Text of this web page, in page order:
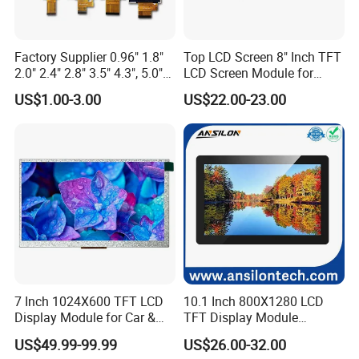
and are arranged in a specific pattern. The most common
yellow, black).
When a voltage is applied to the transistor array, the transistors
turn on and allow
light to pass through. This light is then
converted into an image by the colour filter array.
3.What is the Applications of TFT LCD Displays?
TFT LCDs are used in a wide variety of industries, including
consumer electronics, computing, telecommunications,
automotive, and medical to name a few. Specifically, they are
Computers and laptop computers
Televisions
Mobile phones
Factory Supplier 0.96" 1.8"
2.0" 2.4" 2.8" 3.5" 4.3", 5.0"
7.0" 10.1" IPS TFT Touch
Screen LCD Display
US$1.00-3.00
Top LCD Screen 8" Inch TFT
LCD Screen Module for
Smart Home
US$22.00-23.00
7 Inch 1024X600 TFT LCD
Display Module for Car &
Industrial Touch Screen
US$49.99-99.99
10.1 Inch 800X1280 LCD
TFT Display Module
Capacitive Touch Panel with
Optical Bonding
US$26.00-32.00